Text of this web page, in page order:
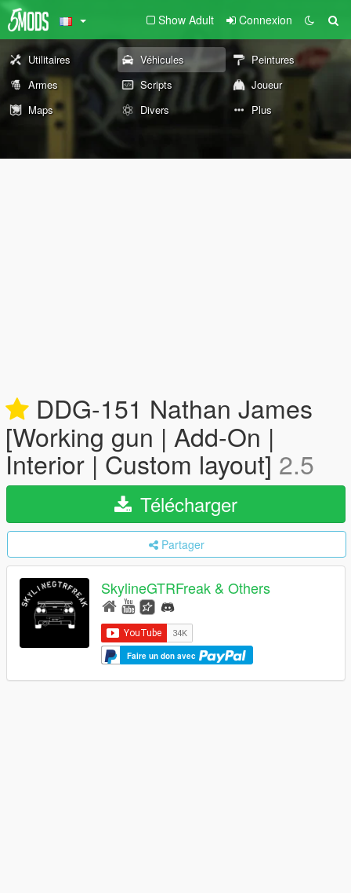
Show Adult Connexion
Utilitaires Véhicules
Peintures
Armes
Scripts
Joueur
Maps
Divers Plus
DDG-151 Nathan James
[Working gun | Add-On |
Interior | Custom layout]2.5
Télécharger
Partager
SkylineGTRFreak & Others
Faire un don avec